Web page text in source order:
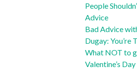
People
Advice
Bad Advice
Dugay: You’re
What NOT to
Valentine’s Day